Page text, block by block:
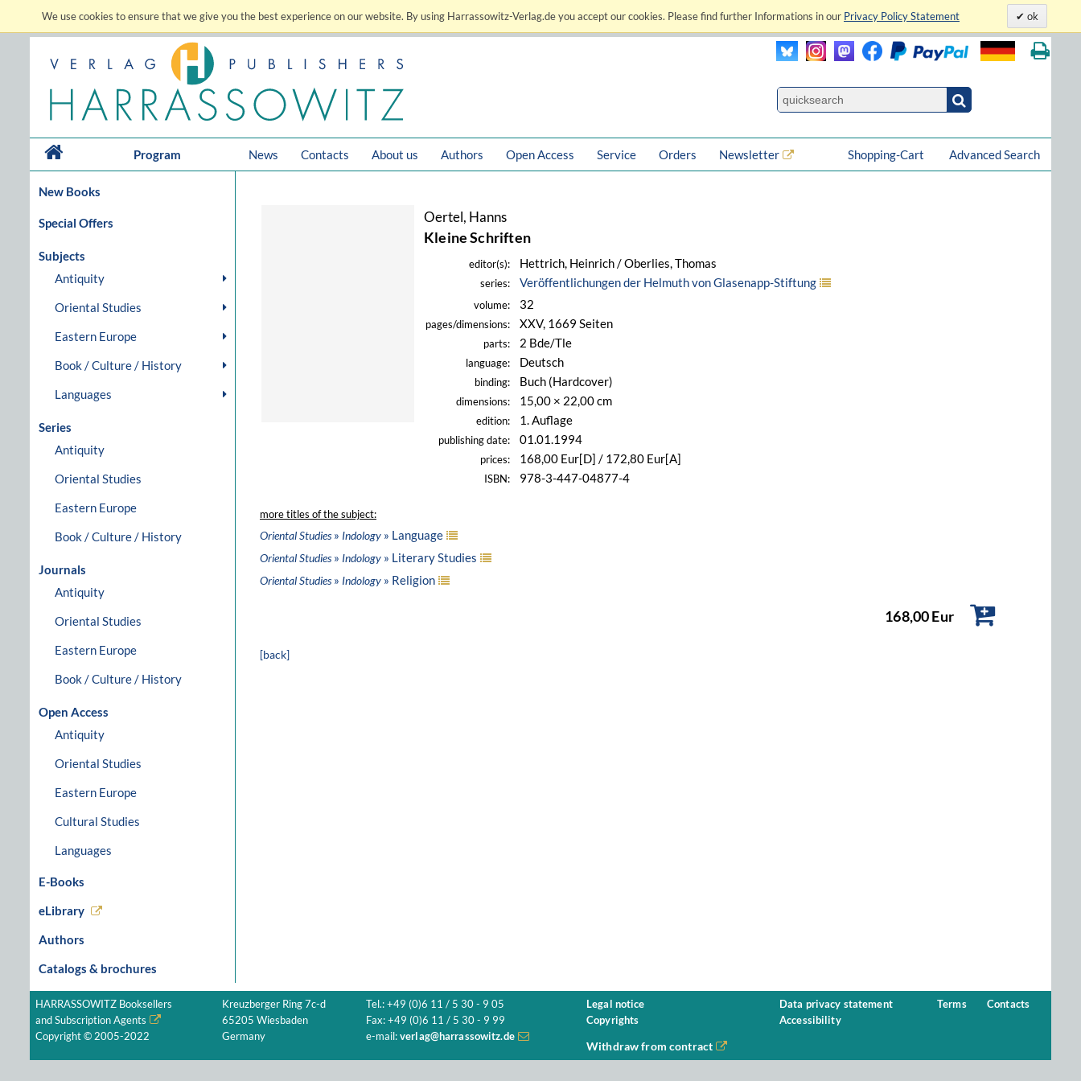
We use cookies to ensure that we give you the best experience on our website. By using Harrassowitz-Verlag.de you accept our cookies. Please find further Informations in our Privacy Policy Statement ok
Program News Contacts About us Authors Open Access Service Orders Newsletter Advanced Search
Shopping-Cart
New Books
Special Offers
Subjects
Antiquity
Oriental Studies
Eastern Europe
Book / Culture / History
Languages
Series
Antiquity
Oriental Studies
Eastern Europe
Book / Culture / History
Journals
Antiquity
Oriental Studies
Eastern Europe
Book / Culture / History
Open Access
Antiquity
Oriental Studies
Eastern Europe
Cultural Studies
Languages
E-Books
eLibrary
Authors
Catalogs & brochures
Oertel, Hanns
Kleine Schriften
editor(s): Hettrich, Heinrich / Oberlies, Thomas
series: Veröffentlichungen der Helmuth von Glasenapp-Stiftung
volume: 32
pages/dimensions: XXV, 1669 Seiten
parts: 2 Bde/Tle
language: Deutsch
binding: Buch (Hardcover)
dimensions: 15,00 × 22,00 cm
edition: 1. Auflage
publishing date: 01.01.1994
prices: 168,00 Eur[D] / 172,80 Eur[A]
ISBN: 978-3-447-04877-4
more titles of the subject:
Oriental Studies» Indology » Language
Oriental Studies» Indology » Literary Studies
Oriental Studies» Indology » Religion
168,00 Eur
[back]
HARRASSOWITZ Booksellers
and Subscription Agents
Copyright © 2005-2022
Kreuzberger Ring 7c-d
65205 Wiesbaden
Germany
Tel.: +49 (0)6 11 / 5 30 - 9 05
Fax: +49 (0)6 11 / 5 30 - 9 99
e-mail: verlag@harrassowitz.de
Legal notice
Copyrights
Data privacy statement
Accessibility
Terms Contacts
Withdraw from contract